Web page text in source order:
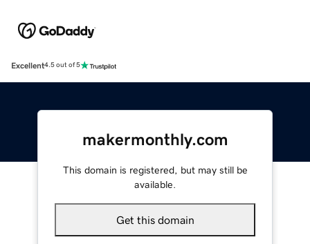
Excellent4.5 out of 5
makermonthly.com
This domain is registered, but may still be
available.
Get this domain